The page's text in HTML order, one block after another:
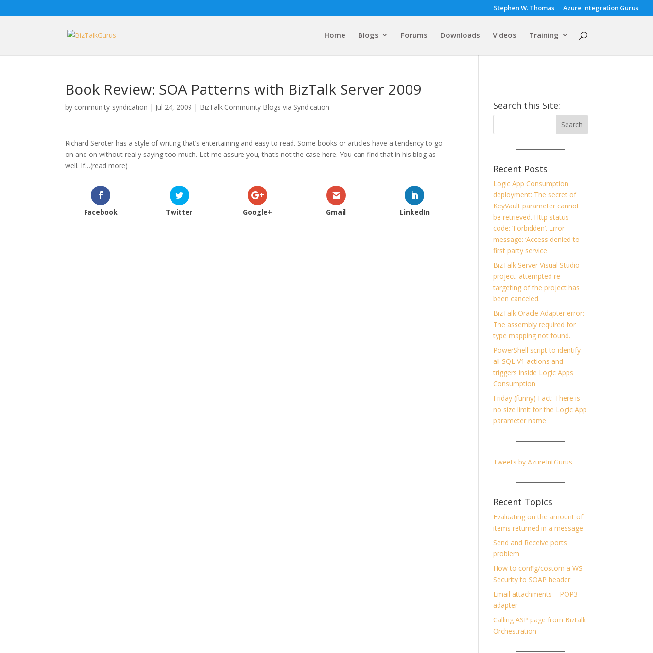
Stephen W. Thomas Azure Integration Gurus
Home Blogs Forums Downloads Videos Training
Book Review: SOA Patterns with BizTalk Server 2009
by community-syndication | Jul 24, 2009 | BizTalk Community Blogs via Syndication
Richard Seroter has a style of writing that’s entertaining and easy to read. Some books or articles have a tendency to go
on and on without really saying too much. Let me assure you, that’s not the case here. You can find that in his blog as
well. If…(read more)
Facebook Twitter Google+ Gmail LinkedIn
Search this Site:
Recent Posts
Logic App Consumption
deployment: The secret of
KeyVault parameter cannot
be retrieved. Http status
code: ‘Forbidden’. Error
message: ‘Access denied to
first party service
BizTalk Server Visual Studio
project: attempted re-
targeting of the project has
been canceled.
BizTalk Oracle Adapter error:
The assembly required for
type mapping not found.
PowerShell script to identify
all SQL V1 actions and
triggers inside Logic Apps
Consumption
Friday (funny) Fact: There is
no size limit for the Logic App
parameter name
Tweets by AzureIntGurus
Recent Topics
Evaluating on the amount of
items returned in a message
Send and Receive ports
problem
How to config/costom a WS
Security to SOAP header
Email attachments – POP3
adapter
Calling ASP page from Biztalk
Orchestration